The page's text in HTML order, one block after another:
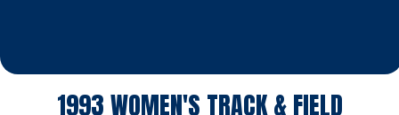
1993WOMEN'S TRACK & FIELD